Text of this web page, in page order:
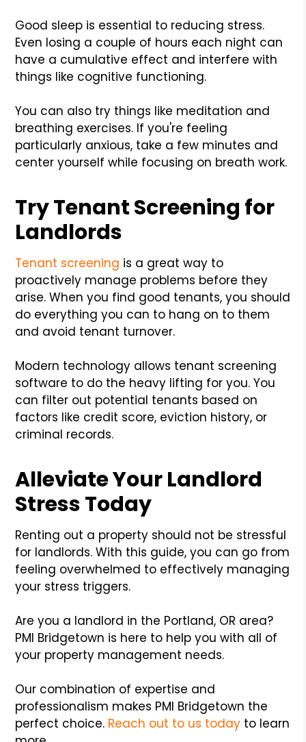
Good sleep is essential to reducing stress.
Even losing a couple of hours each night can
have a cumulative effect and interfere with
things like cognitive functioning.
You can also try things like meditation and
breathing exercises. If you're feeling
particularly anxious, take a few minutes and
center yourself while focusing on breath work.
Try Tenant Screening for
Landlords
Tenant screening is a great way to
proactively manage problems before they
arise. When you find good tenants, you should
do everything you can to hang on to them
and avoid tenant turnover.
Modern technology allows tenant screening
software to do the heavy lifting for you. You
can filter out potential tenants based on
factors like credit score, eviction history, or
criminal records.
Alleviate Your Landlord
Stress Today
Renting out a property should not be stressful
for landlords. With this guide, you can go from
feeling overwhelmed to effectively managing
your stress triggers.
Are you a landlord in the Portland, OR area?
PMI Bridgetown is here to help you with all of
your property management needs.
Our combination of expertise and
professionalism makes PMI Bridgetown the
perfect choice. Reach out to us today to learn